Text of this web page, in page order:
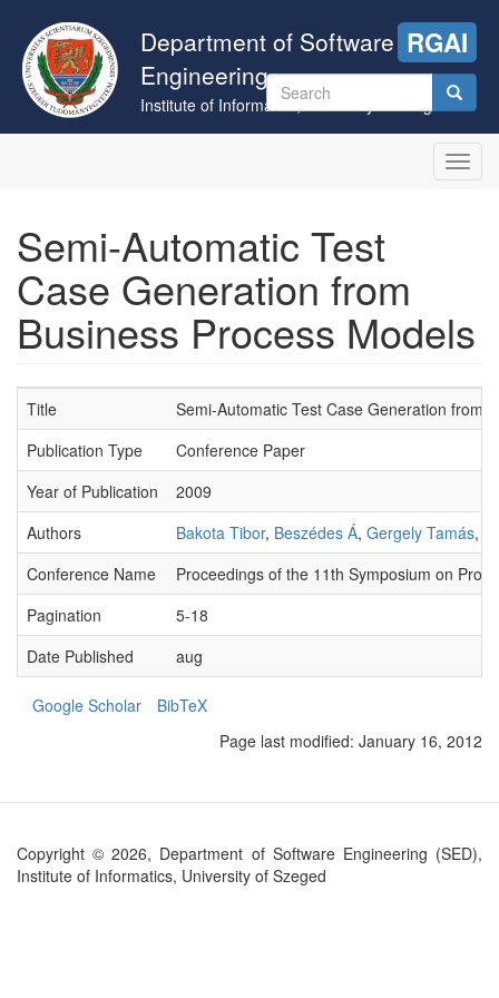
main
content
Department of Software
Engineering
Institute of Informatics, University of Szeged
RGAI
Search
form
Semi-Automatic Test
Case Generation from
Business Process Models
Title
Semi-Automatic Test Case Generation from
Publication Type
Conference Paper
Year of Publication
2009
Authors
Bakota Tibor, Beszédes Á, Gergely Tamás,
Conference Name
Proceedings of the 11th Symposium on
Pagination
5-18
Date Published
aug
Google Scholar
BibTeX
Page last modified: January 16, 2012
Copyright © 2026, Department of Software Engineering (SED),
Institute of Informatics, University of Szeged